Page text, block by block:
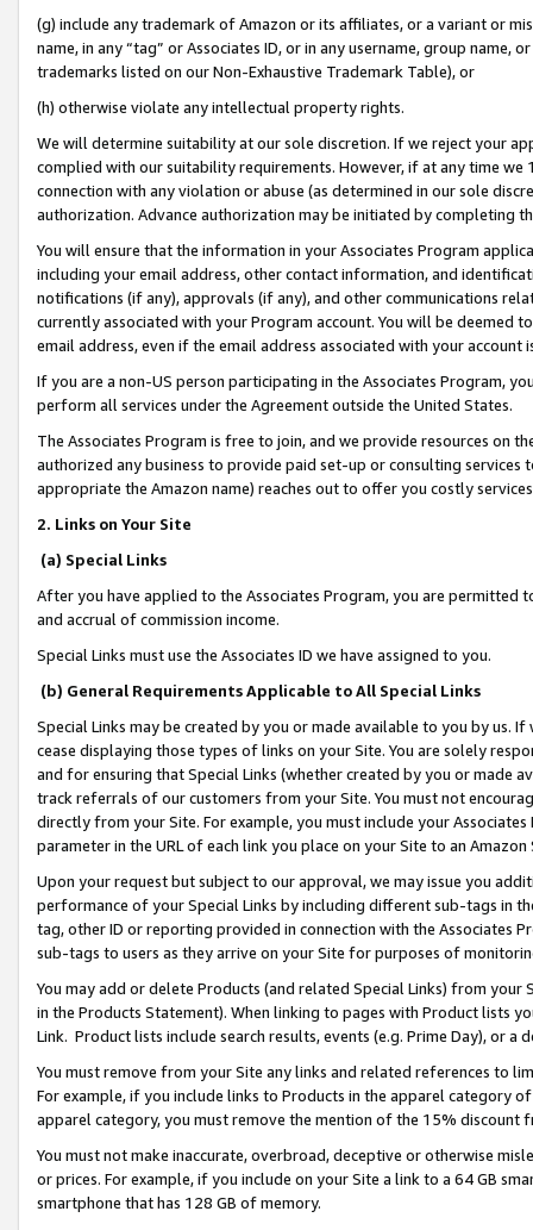
(g) include any trademark of Amazon or its affiliates, or a variant or
name, in any “tag” or Associates ID, or in any username, group
trademarks listed on our Non-Exhaustive Trademark Table), or
(h) otherwise violate any intellectual property rights.
We will determine suitability at our sole discretion. If we reject your
complied with our suitability requirements. However, if at any time
connection with any violation or abuse (as determined in our sole
authorization. Advance authorization may be initiated by completing
You will ensure that the information in your Associates Program
including your email address, other contact information, and
notifications (if any), approvals (if any), and other communications
currently associated with your Program account. You will be deemed
email address, even if the email address associated with your account
If you are a non-US person participating in the Associates Program,
perform all services under the Agreement outside the United States.
The Associates Program is free to join, and we provide resources on
authorized any business to provide paid set-up or consulting
appropriate the Amazon name) reaches out to offer you costly
2. Links on Your Site
(a) Special Links
After you have applied to the Associates Program, you are permitted
and accrual of commission income.
Special Links must use the Associates ID we have assigned to you.
(b) General Requirements Applicable to All Special Links
Special Links may be created by you or made available to you by us.
cease displaying those types of links on your Site. You are solely
and for ensuring that Special Links (whether created by you or
track referrals of our customers from your Site. You must not
directly from your Site. For example, you must include your
parameter in the URL of each link you place on your Site to an
Upon your request but subject to our approval, we may issue you
performance of your Special Links by including different sub-tags in
tag, other ID or reporting provided in connection with the Associates
sub-tags to users as they arrive on your Site for purposes of
You may add or delete Products (and related Special Links) from
in the Products Statement). When linking to pages with Product lists
Link. Product lists include search results, events (e.g. Prime Day), or a
You must remove from your Site any links and related references to
For example, if you include links to Products in the apparel category
apparel category, you must remove the mention of the 15% discount
You must not make inaccurate, overbroad, deceptive or otherwise
or prices. For example, if you include on your Site a link to a 64 GB
smartphone that has 128 GB of memory.